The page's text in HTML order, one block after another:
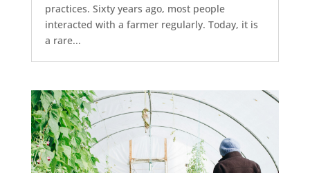
practices. Sixty years ago, most people
interacted with a farmer regularly. Today, it is
a rare...